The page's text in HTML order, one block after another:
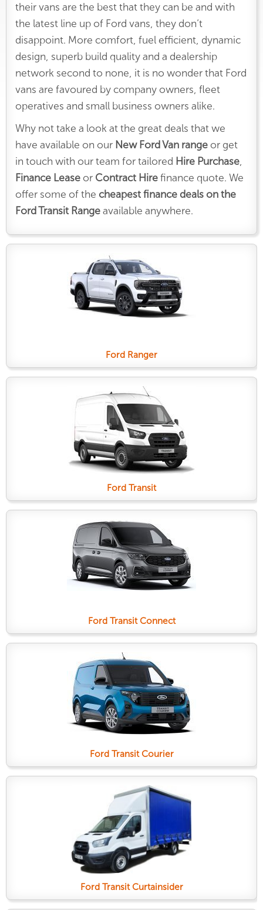
their vans are the best that they can be and with
the latest line up of Ford vans, they don’t
disappoint. More comfort, fuel efficient, dynamic
design, superb build quality and a dealership
network second to none, it is no wonder that Ford
vans are favoured by company owners, fleet
operatives and small business owners alike.
Why not take a look at the great deals that we
have available on our New Ford Van rangeor get
in touch with our team for tailored Hire Purchase,
Finance Leaseor Contract Hirefinance quote. We
offer some of the cheapest finance deals on the
Ford Transit Rangeavailable anywhere.
Ford Ranger
Ford Transit
Ford Transit Connect
Ford Transit Courier
Ford Transit Curtainsider